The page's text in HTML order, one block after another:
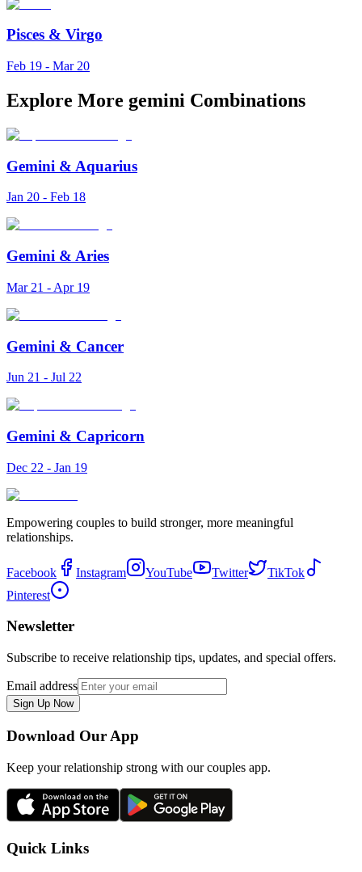
Pisces & Virgo
Feb 19 - Mar 20
Explore More gemini Combinations
Gemini & Aquarius
Jan 20 - Feb 18
Gemini & Aries
Mar 21 - Apr 19
Gemini & Cancer
Jun 21 - Jul 22
Gemini & Capricorn
Dec 22 - Jan 19
Empowering couples to build stronger, more meaningful
relationships.
Facebook Instagram YouTube Twitter
TikTok
Pinterest
Newsletter
Subscribe to receive relationship tips, updates, and special offers.
Email address
Sign Up Now
Download Our App
Keep your relationship strong with our couples app.
Quick Links